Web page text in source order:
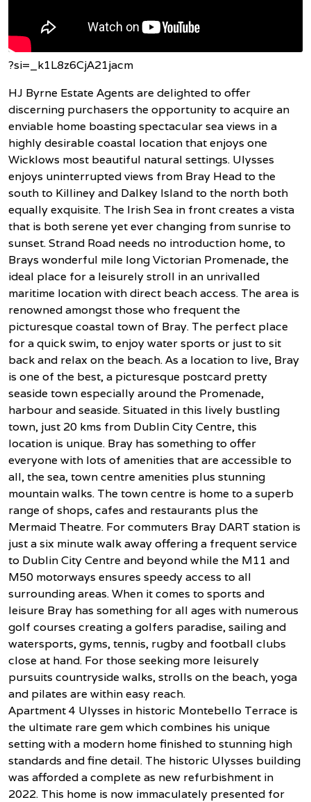
?si=_k1L8z6CjA21jacm
HJ Byrne Estate Agents are delighted to offer
discerning purchasers the opportunity to acquire an
enviable home boasting spectacular sea views in a
highly desirable coastal location that enjoys one
Wicklows most beautiful natural settings. Ulysses
enjoys uninterrupted views from Bray Head to the
south to Killiney and Dalkey Island to the north both
equally exquisite. The Irish Sea in front creates a vista
that is both serene yet ever changing from sunrise to
sunset. Strand Road needs no introduction home, to
Brays wonderful mile long Victorian Promenade, the
ideal place for a leisurely stroll in an unrivalled
maritime location with direct beach access. The area is
renowned amongst those who frequent the
picturesque coastal town of Bray. The perfect place
for a quick swim, to enjoy water sports or just to sit
back and relax on the beach. As a location to live, Bray
is one of the best, a picturesque postcard pretty
seaside town especially around the Promenade,
harbour and seaside. Situated in this lively bustling
town, just 20 kms from Dublin City Centre, this
location is unique. Bray has something to offer
everyone with lots of amenities that are accessible to
all, the sea, town centre amenities plus stunning
mountain walks. The town centre is home to a superb
range of shops, cafes and restaurants plus the
Mermaid Theatre. For commuters Bray DART station is
just a six minute walk away offering a frequent service
to Dublin City Centre and beyond while the M11 and
M50 motorways ensures speedy access to all
surrounding areas. When it comes to sports and
leisure Bray has something for all ages with numerous
golf courses creating a golfers paradise, sailing and
watersports, gyms, tennis, rugby and football clubs
close at hand. For those seeking more leisurely
pursuits countryside walks, strolls on the beach, yoga
and pilates are within easy reach.
Apartment 4 Ulysses in historic Montebello Terrace is
the ultimate rare gem which combines his unique
setting with a modern home finished to stunning high
standards and fine detail. The historic Ulysses building
was afforded a complete as new refurbishment in
2022. This home is now immaculately presented for